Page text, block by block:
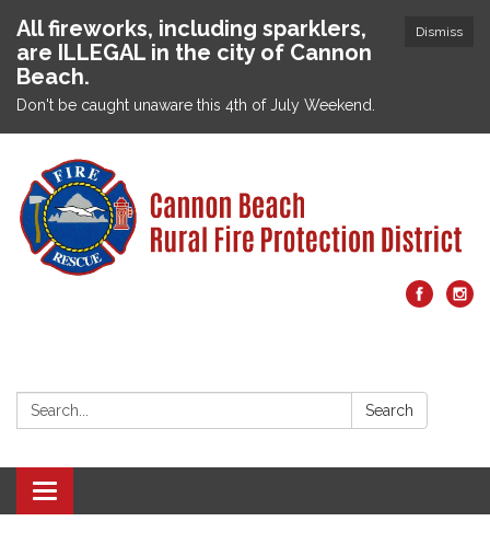
Dismiss
All fireworks, including sparklers,
are ILLEGAL in the city of Cannon
Beach.
Don't be caught unaware this 4th of July Weekend.
Search: Search
Toggle navigation